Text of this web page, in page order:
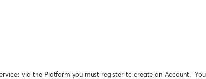
via the Platform you must register to create an Account. You